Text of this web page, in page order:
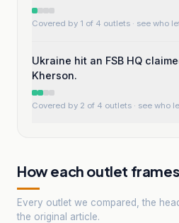
Covered by 1 of 4 outlets · see who
Ukraine hit an FSB HQ
Kherson.
Covered by 2 of 4 outlets · see who
How each outlet
Every outlet we compared, the
the original article.